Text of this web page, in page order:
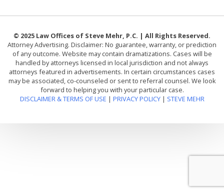
© 2025 Law Offices of Steve Mehr, P.C. | All Rights Reserved.
Attorney Advertising. Disclaimer: No guarantee, warranty, or prediction
of any outcome. Website may contain dramatizations. Cases will be
handled by attorneys licensed in local jurisdiction and not always
attorneys featured in advertisements. In certain circumstances cases
may be associated, co-counseled or sent to referral counsel. We look
forward to helping you with your particular case.
DISCLAIMER & TERMS OF USE | PRIVACY POLICY| STEVE MEHR